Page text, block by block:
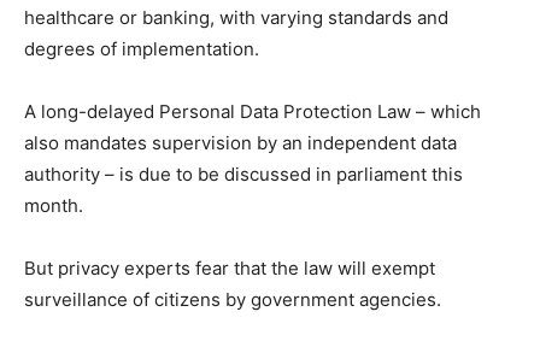
healthcare or banking, with varying standards and
degrees of implementation.
A long-delayed Personal Data Protection Law – which
also mandates supervision by an independent data
authority – is due to be discussed in parliament this
month.
But privacy experts fear that the law will exempt
surveillance of citizens by government agencies.